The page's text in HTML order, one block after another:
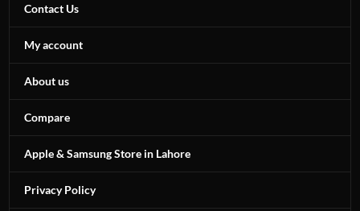
Contact Us
My account
About us
Compare
Apple & Samsung Store in Lahore
Privacy Policy